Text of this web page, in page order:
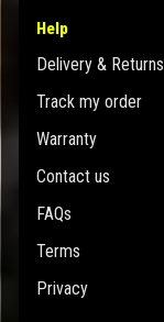
Help
Delivery & Returns
Track my order
Warranty
Contact us
FAQs
Terms
Privacy